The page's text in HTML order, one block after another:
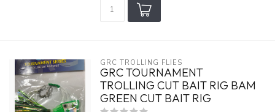
GRC TROLLING FLIES
GRC TOURNAMENT
TROLLING CUT BAIT RIG BAM
GREEN CUT BAIT RIG